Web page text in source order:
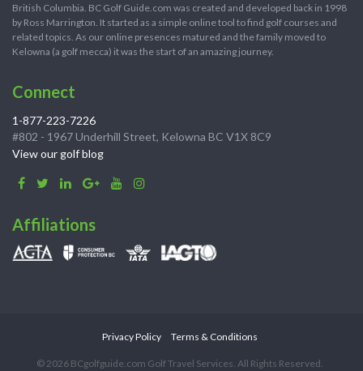
British Columbia. BC Golf Guide.com was created and developed back in 1998
by Ross Marrington. It started as a simple online tool to find golf courses and
related topics. As our online presences matured and the family moved to
Kelowna (a golf mecca) it was the start of an amazing journey.
Connect
1-877-223-7226
#802 - 1967 Underhill Street, Kelowna BC V1X 8C9
View our golf blog
Affiliations
Privacy Policy Terms & Conditions
© 2026 BCgolfguide.com Golf Travel Services. All Rights Reserved.